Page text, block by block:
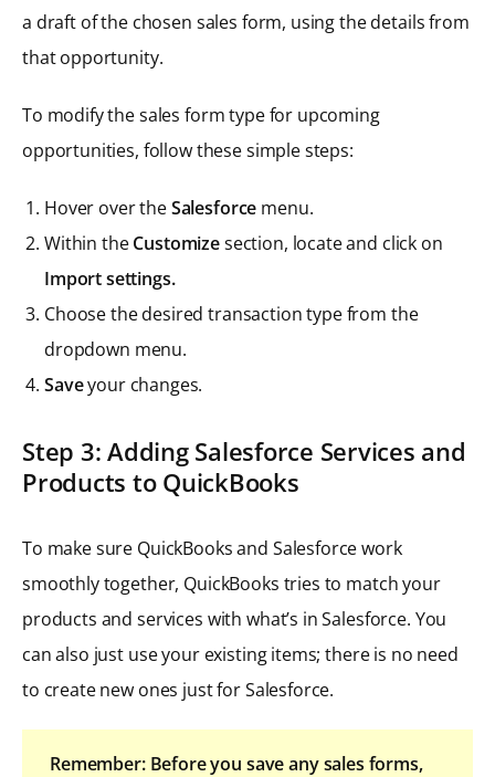
a draft of the chosen sales form, using the details from
that opportunity.
To modify the sales form type for upcoming
opportunities, follow these simple steps:
Hover over theSalesforce menu.
Within theCustomizesection, locate and click on
Import settings.
Choose the desired transaction type from the
dropdown menu.
Saveyour changes.
Step 3: Adding Salesforce Services and
Products to QuickBooks
To make sure QuickBooks and Salesforce work
smoothly together, QuickBooks tries to match your
products and services with what’s in Salesforce. You
can also just use your existing items; there is no need
to create new ones just for Salesforce.
Remember: Before you save any sales forms,